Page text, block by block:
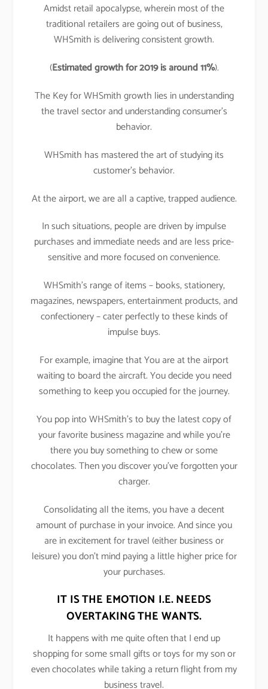
Amidst retail apocalypse, wherein most of the
traditional retailers are going out of business,
WHSmith is delivering consistent growth.
(Estimated growth for 2019 is around 11%).
The Key for WHSmith growth lies in understanding
the travel sector and understanding consumer’s
behavior.
WHSmith has mastered the art of studying its
customer’s behavior.
At the airport, we are all a captive, trapped audience.
In such situations, people are driven by impulse
purchases and immediate needs and are less price-
sensitive and more focused on convenience.
WHSmith’s range of items – books, stationery,
magazines, newspapers, entertainment products, and
confectionery – cater perfectly to these kinds of
impulse buys.
For example, imagine that You are at the airport
waiting to board the aircraft. You decide you need
something to keep you occupied for the journey.
You pop into WHSmith’s to buy the latest copy of
your favorite business magazine and while you’re
there you buy something to chew or some
chocolates. Then you discover you’ve forgotten your
charger.
Consolidating all the items, you have a decent
amount of purchase in your invoice. And since you
are in excitement for travel (either business or
leisure) you don’t mind paying a little higher price for
your purchases.
IT IS THE EMOTION I.E. NEEDS
OVERTAKING THE WANTS.
It happens with me quite often that I end up
shopping for some small gifts or toys for my son or
even chocolates while taking a return flight from my
business travel.